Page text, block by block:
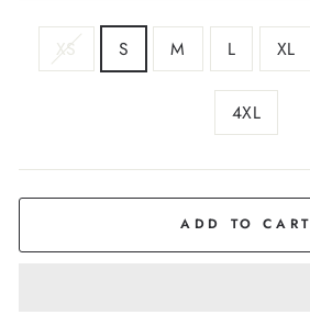
XS S M L XL
4XL
ADD TO CART